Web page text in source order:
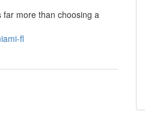
far more than choosing a
fl